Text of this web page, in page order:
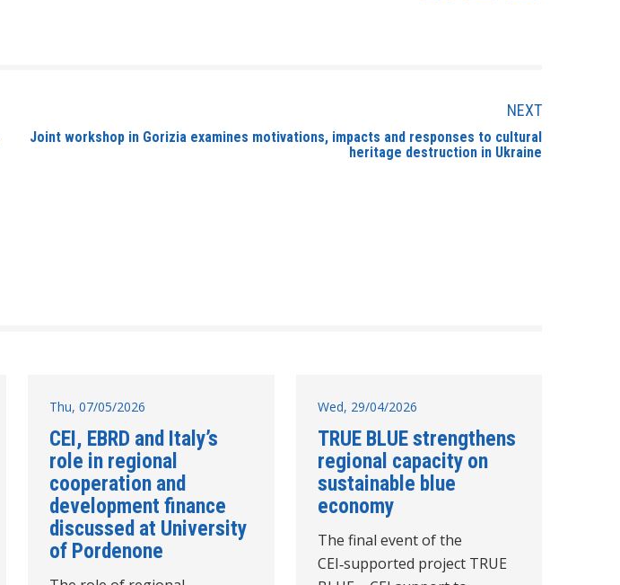
NEXT
Joint workshop in Gorizia examines motivations, impacts and responses to cultural
heritage destruction in Ukraine
Thu, 07/05/2026
CEI, EBRD and Italy’s
role in regional
cooperation and
development finance
discussed at University
of Pordenone
Wed, 29/04/2026
TRUE BLUE strengthens
regional capacity on
sustainable blue
economy
The final event of the
CEI‑supported project TRUE